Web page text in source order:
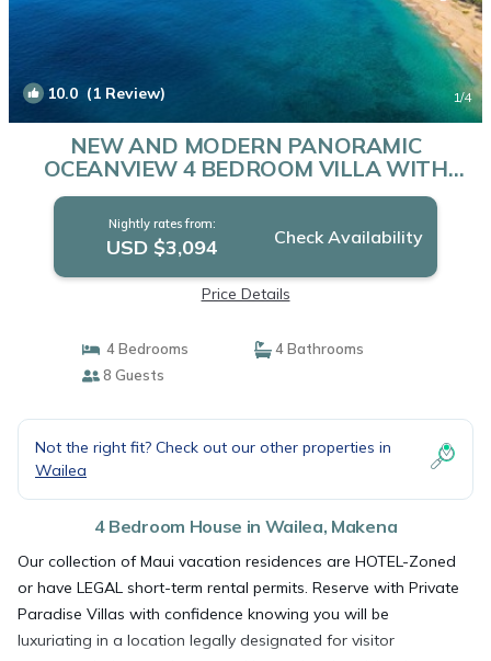
10.0 (1 Review) 1/4
NEW AND MODERN PANORAMIC
OCEANVIEW 4 BEDROOM VILLA WITH
HEATED PLUNGE POOL AND LUX
INTERIOR | House in Makena
Nightly rates from:
USD $3,094 Check Availability
Price Details
4 Bedrooms
4 Bathrooms
8 Guests
Not the right fit? Check out our other properties in
Wailea
4 Bedroom House in Wailea, Makena
Our collection of Maui vacation residences are HOTEL-Zoned
or have LEGAL short-term rental permits. Reserve with Private
Paradise Villas with confidence knowing you will be
luxuriating in a location legally designated for visitor